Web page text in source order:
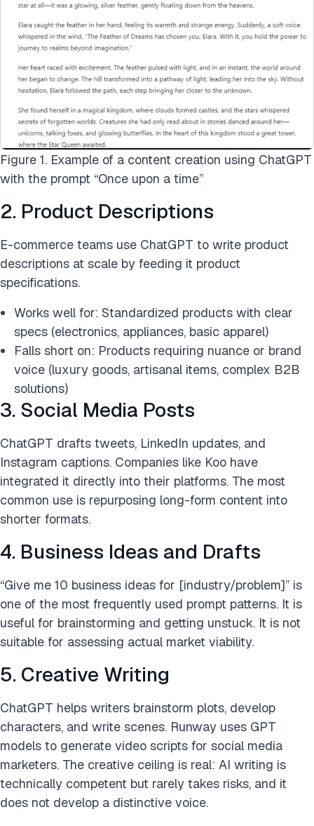
Figure 1. Example of a content creation using ChatGPT
with the prompt “Once upon a time”
2. Product Descriptions
E-commerce teams use ChatGPT to write product
descriptions at scale by feeding it product
specifications.
Works well for: Standardized products with clear
specs (electronics, appliances, basic apparel)
Falls short on: Products requiring nuance or brand
voice (luxury goods, artisanal items, complex B2B
solutions)
3. Social Media Posts
ChatGPT drafts tweets, LinkedIn updates, and
Instagram captions. Companies like Koo have
integrated it directly into their platforms. The most
common use is repurposing long-form content into
shorter formats.
4. Business Ideas and Drafts
“Give me 10 business ideas for [industry/problem]” is
one of the most frequently used prompt patterns. It is
useful for brainstorming and getting unstuck. It is not
suitable for assessing actual market viability.
5. Creative Writing
ChatGPT helps writers brainstorm plots, develop
characters, and write scenes. Runway uses GPT
models to generate video scripts for social media
marketers. The creative ceiling is real: AI writing is
technically competent but rarely takes risks, and it
does not develop a distinctive voice.